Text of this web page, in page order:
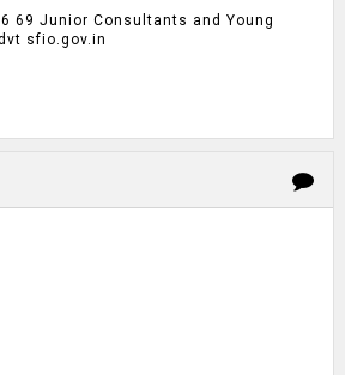
69 Junior Consultants and Young
sfio.gov.in